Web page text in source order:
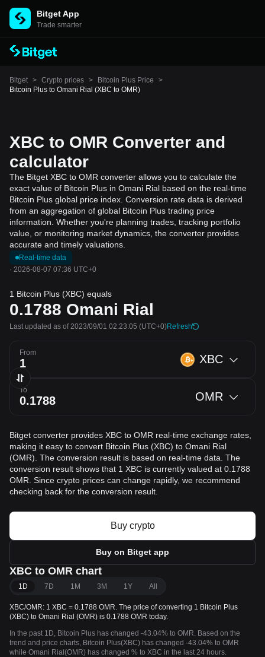
Bitget App
Trade smarter
Bitget > Crypto prices > Bitcoin Plus Price
>
Bitcoin Plus to Omani Rial (XBC to OMR)
XBC to OMR Converter and
calculator
The Bitget XBC to OMR converter allows you to calculate the
exact value of Bitcoin Plus in Omani Rial based on the real-time
Bitcoin Plus global price index. Conversion rate data is derived
from an aggregation of global Bitcoin Plus trading price
information. Whether you're planning trades, tracking portfolio
value, or monitoring market dynamics, the converter provides
accurate and timely valuations.
Real-time data
· 2026-08-07 07:36 UTC+0
1 Bitcoin Plus (XBC) equals
0.1788 Omani Rial
Last updated as of 2023/09/01 02:23:05 (UTC+0)Refresh
From XBC
To OMR
Bitget converter provides XBC to OMR real-time exchange rates,
making it easy to convert Bitcoin Plus (XBC) to Omani Rial
(OMR). The conversion result is based on real-time data. The
conversion result shows that 1 XBC is currently valued at 0.1788
OMR. Since crypto prices can change rapidly, we recommend
checking back for the conversion result.
Buy crypto
Buy on Bitget app
XBC to OMR chart
1D 7D 1M 3M 1Y All
XBC/OMR: 1 XBC = 0.1788 OMR. The price of converting 1 Bitcoin Plus
(XBC) to Omani Rial (OMR) is 0.1788 OMR today.
In the past 1D, Bitcoin Plus has changed -43.04% to OMR. Based on the
trend and price charts, Bitcoin Plus(XBC) has changed -43.04% to OMR
while Omani Rial(OMR) has changed % to XBC in the last 24 hours.